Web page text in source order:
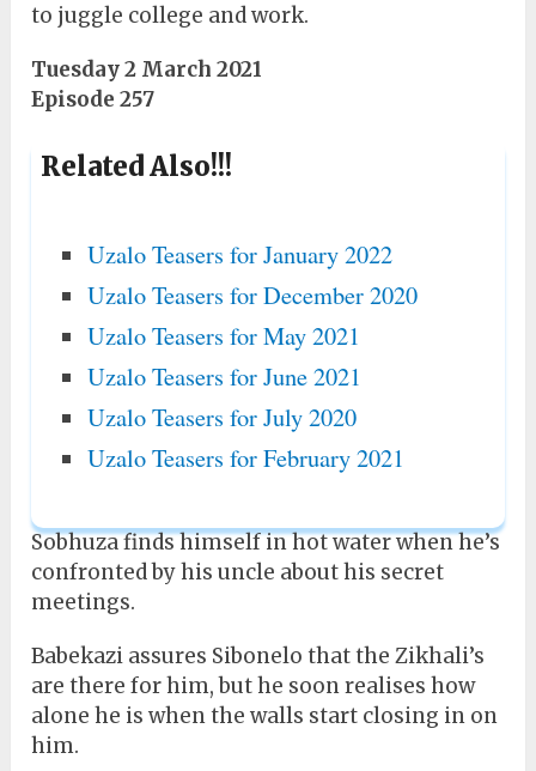
to juggle college and work.
Tuesday 2 March 2021
Episode 257
Related Also!!!
Uzalo Teasers for January 2022
Uzalo Teasers for December 2020
Uzalo Teasers for May 2021
Uzalo Teasers for June 2021
Uzalo Teasers for July 2020
Uzalo Teasers for February 2021
Sobhuza finds himself in hot water when he’s
confronted by his uncle about his secret
meetings.
Babekazi assures Sibonelo that the Zikhali’s
are there for him, but he soon realises how
alone he is when the walls start closing in on
him.